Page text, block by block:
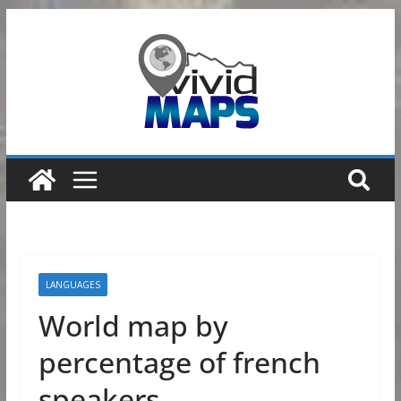
LANGUAGES
World map by
percentage of french